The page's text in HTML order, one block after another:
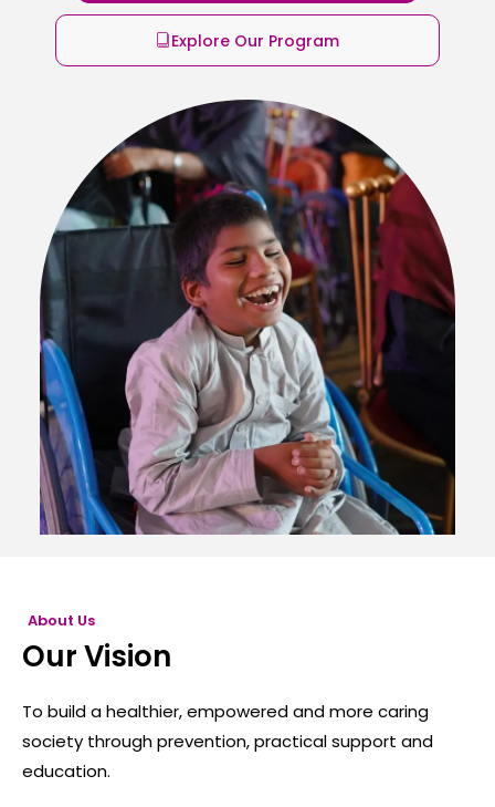
Explore Our Program
About Us
Our Vision
To build a healthier, empowered and more caring
society through prevention, practical support and
education.